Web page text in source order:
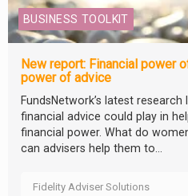
BUSINESS TOOLKIT
New report: Financial power
power of advice
FundsNetwork’s latest
financial advice could play in
financial power. What do
can advisers help them to...
Fidelity Adviser Solutions